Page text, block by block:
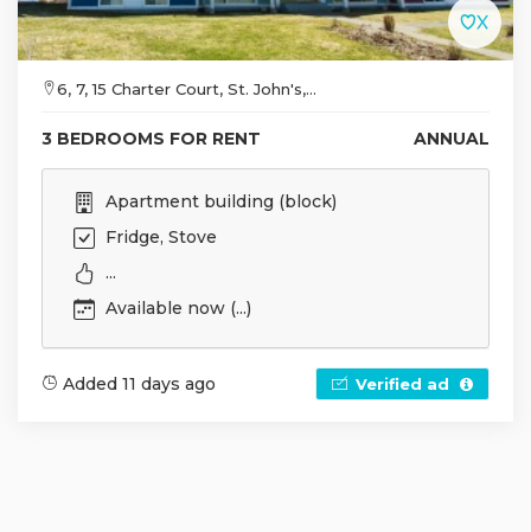
6, 7, 15 Charter Court, St. John's,...
3 BEDROOMS FOR RENT ANNUAL
Apartment building (block)
Fridge, Stove
...
Available now (...)
Added 11 days ago Verified ad